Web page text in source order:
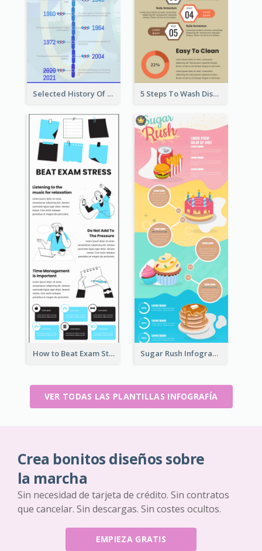
Selected History Of Olympics Timeline Infographic 5 Steps To Wash Dishes Infographic
How to Beat Exam Stress Infographic Sugar Rush Infographic Template
VER TODAS LAS PLANTILLAS INFOGRAFÍA
Crea bonitos diseños sobre
la marcha
Sin necesidad de tarjeta de crédito. Sin contratos
que cancelar. Sin descargas. Sin costes ocultos.
EMPIEZA GRATIS